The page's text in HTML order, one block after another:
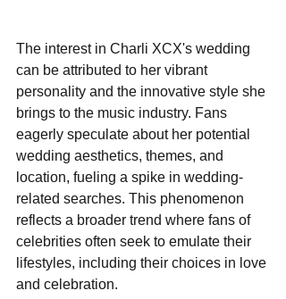
The interest in Charli XCX's wedding
can be attributed to her vibrant
personality and the innovative style she
brings to the music industry. Fans
eagerly speculate about her potential
wedding aesthetics, themes, and
location, fueling a spike in wedding-
related searches. This phenomenon
reflects a broader trend where fans of
celebrities often seek to emulate their
lifestyles, including their choices in love
and celebration.